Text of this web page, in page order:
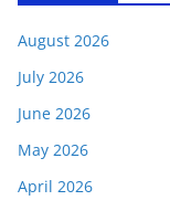
August 2026
July 2026
June 2026
May 2026
April 2026